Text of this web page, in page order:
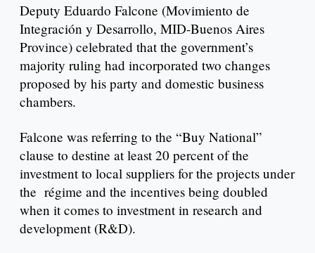
Deputy Eduardo Falcone (Movimiento de
Integración y Desarrollo, MID-Buenos Aires
Province) celebrated that the government’s
majority ruling had incorporated two changes
proposed by his party and domestic business
chambers.
Falcone was referring to the “Buy National”
clause to destine at least 20 percent of the
investment to local suppliers for the projects under
the régime and the incentives being doubled
when it comes to investment in research and
development (R&D).